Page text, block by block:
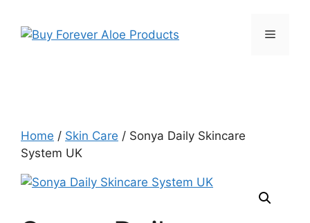
content
Menu
Home / Skin Care / Sonya Daily Skincare
System UK